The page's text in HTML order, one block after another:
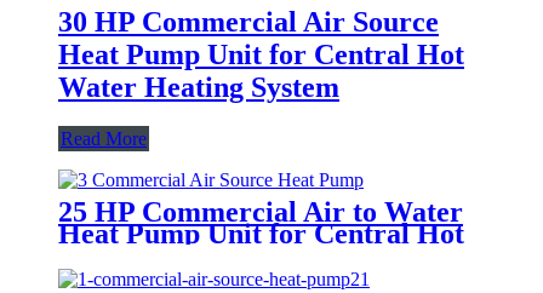
30 HP Commercial Air Source
Heat Pump Unit for Central Hot
Water Heating System
Read More
25 HP Commercial Air to Water
Heat Pump Unit for Central Hot
Water Heating System